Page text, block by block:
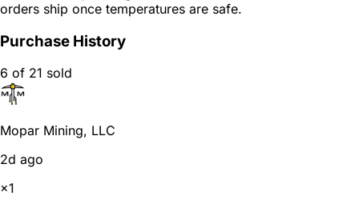
orders ship once temperatures are safe.
Purchase History
6 of 21 sold
Mopar Mining, LLC
2d ago
×1